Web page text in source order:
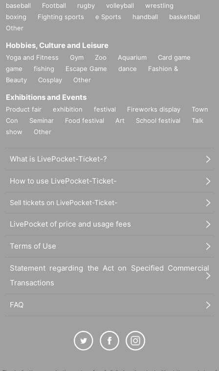
baseball Football rugby volleyball
wrestling
boxing
Fighting sports e Sports handball
basketball
Other
Hobbies, Culture and Leisure
Yoga and Fitness Gym Zoo Aquarium
Card game
game
fishing Escape Game dance
Fashion &
Beauty
Cosplay Other
Exhibitions and Events
Product fair exhibition festival Fireworks display
Town
Con
Seminar Food festival Art School festival
Talk
show
Other
What is LivePocket-Ticket-?
How to use LivePocket-Ticket-
Sell tickets on LivePocket-Ticket-
LivePocket of price and usage fees
Terms of Use
Statement regarding the Act on Specified Commercial
Transactions
FAQ